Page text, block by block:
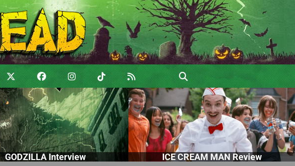
GODZILLA Interview ICE CREAM MAN Review